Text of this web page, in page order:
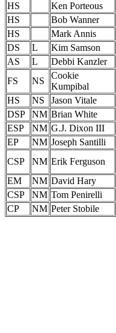
HS
Ken Porteous
HS
Bob Wanner
HS
Mark Annis
DS
L Kim Samson
AS
L Debbi Kanzler
FS
NS
Cookie
Kumpibal
HS
NS Jason Vitale
DSP
NM Brian White
ESP
NM G.J. Dixon III
EP
NM Joseph Santilli
CSP
NM Erik Ferguson
EM
NM David Hary
CSP
NM Tom Penirelli
CP
NM Peter Stobile